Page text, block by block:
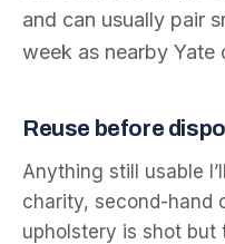
and can usually pair
week as nearby Yate
Reuse before
Anything still usable
charity, second-hand
upholstery is shot but